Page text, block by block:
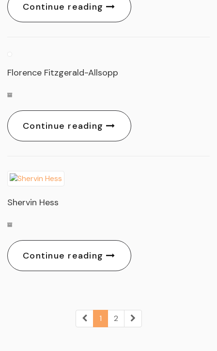
Continue reading
Florence Fitzgerald-Allsopp
Continue reading
Shervin Hess
Continue reading
1 2